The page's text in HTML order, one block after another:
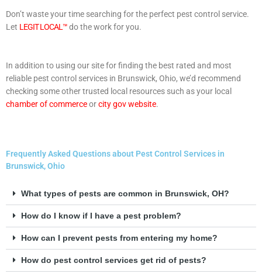
Don’t waste your time searching for the perfect pest control service.
Let LEGIT LOCAL™do the work for you.
In addition to using our site for finding the best rated and most
reliable pest control services in Brunswick, Ohio, we’d recommend
checking some other trusted local resources such as your local
chamber of commerceorcity gov website.
Frequently Asked Questions about Pest Control Services in
Brunswick, Ohio
What types of pests are common in Brunswick, OH?
How do I know if I have a pest problem?
How can I prevent pests from entering my home?
How do pest control services get rid of pests?